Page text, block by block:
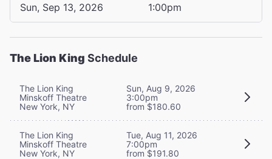
Sun, Sep 13, 2026 1:00pm
The Lion King Schedule
The Lion King
Minskoff Theatre
New York, NY
Sun, Aug 9, 2026
3:00pm
from $180.60
The Lion King
Minskoff Theatre
New York, NY
Tue, Aug 11, 2026
7:00pm
from $191.80